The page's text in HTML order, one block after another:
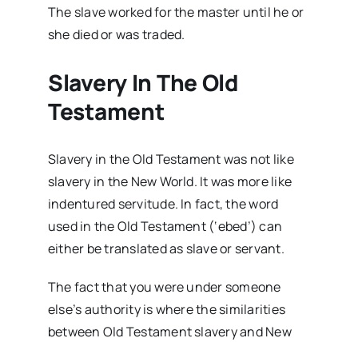
The slave worked for the master until he or
she died or was traded.
Slavery In The Old
Testament
Slavery in the Old Testament was not like
slavery in the New World. It was more like
indentured servitude. In fact, the word
used in the Old Testament (‘ebed’) can
either be translated as slave or servant.
The fact that you were under someone
else’s authority is where the similarities
between Old Testament slavery and New